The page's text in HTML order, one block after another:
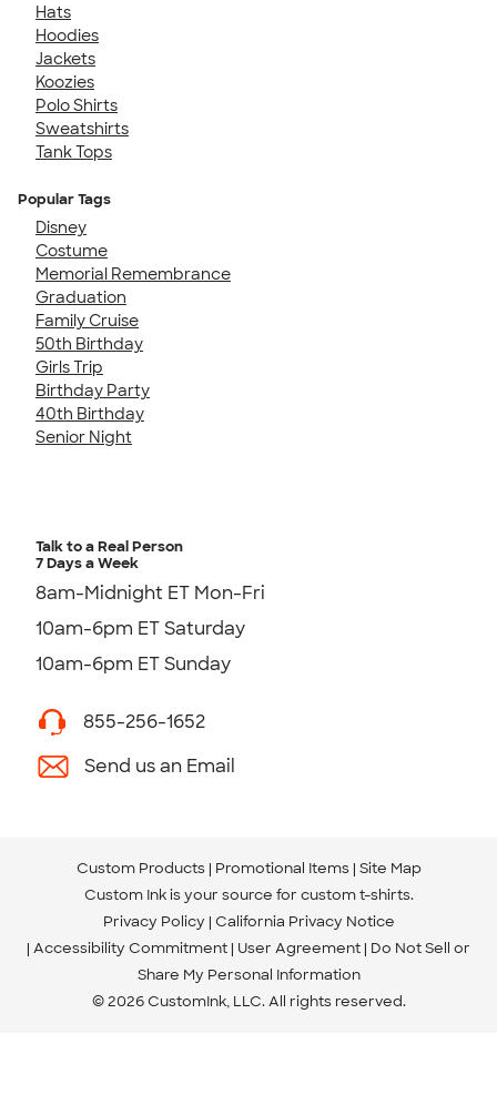
Hats
Hoodies
Jackets
Koozies
Polo Shirts
Sweatshirts
Tank Tops
Popular Tags
Disney
Costume
Memorial Remembrance
Graduation
Family Cruise
50th Birthday
Girls Trip
Birthday Party
40th Birthday
Senior Night
Talk to a Real Person
7 Days a Week
8am-Midnight ET Mon-Fri
10am-6pm ET Saturday
10am-6pm ET Sunday
855-256-1652
Send us an Email
Custom Products Promotional Items Site Map
Custom Ink is your source for custom t-shirts.
Privacy Policy California Privacy Notice
Accessibility Commitment User Agreement Do Not Sell or
Share My Personal Information
© 2026 CustomInk, LLC. All rights reserved.